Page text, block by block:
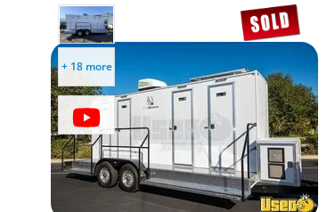
+ 18 more